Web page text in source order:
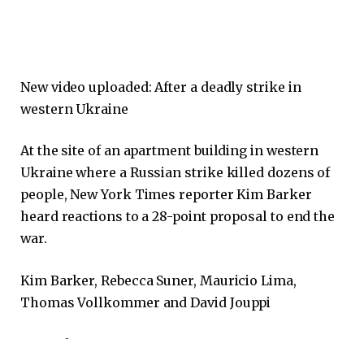
New video uploaded: After a deadly strike in
western Ukraine
At the site of an apartment building in western
Ukraine where a Russian strike killed dozens of
people, New York Times reporter Kim Barker
heard reactions to a 28-point proposal to end the
war.
Kim Barker, Rebecca Suner, Mauricio Lima,
Thomas Vollkommer and David Jouppi